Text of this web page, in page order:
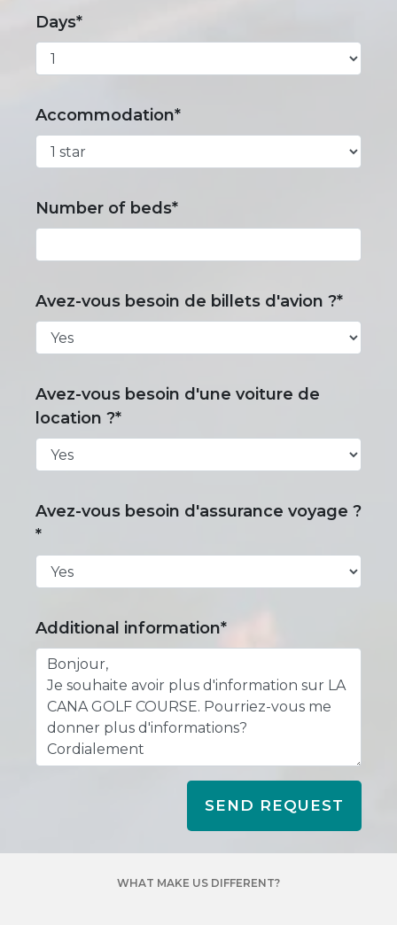
Days*
Accommodation*
Number of beds*
Avez-vous besoin de billets d'avion ?*
Avez-vous besoin d'une voiture de
location ?*
Avez-vous besoin d'assurance voyage ?
*
Additional information*
SEND REQUEST
WHAT MAKE US DIFFERENT?